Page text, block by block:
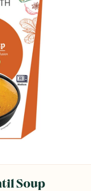
Soup